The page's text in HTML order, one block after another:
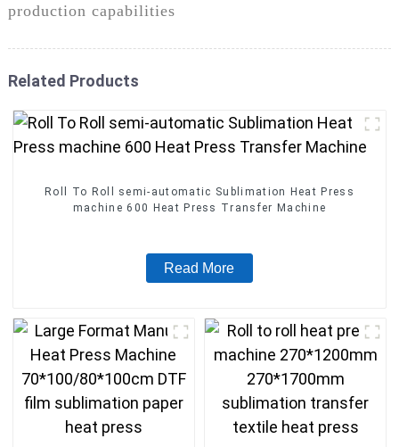
production capabilities
Related Products
Roll To Roll semi-automatic Sublimation Heat Press
machine 600 Heat Press Transfer Machine
Read More